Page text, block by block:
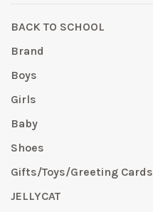
BACK TO SCHOOL
Brand
Boys
Girls
Baby
Shoes
Gifts/Toys/Greeting Cards
JELLYCAT